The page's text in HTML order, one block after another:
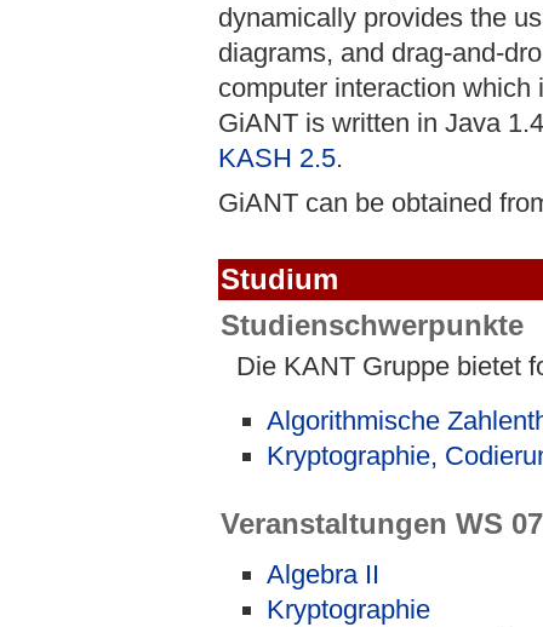
dynamically provides the
diagrams, and drag-and-
computer interaction
GiANT is written in Java
KASH 2.5.
GiANT can be obtained
Studium
Studienschwerpunkte
Die KANT Gruppe bietet
Algorithmische
Kryptographie,
Veranstaltungen WS
Algebra II
Kryptographie